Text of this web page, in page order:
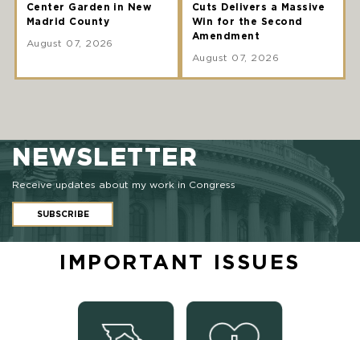
Center Garden in New
Madrid County
August 07, 2026
Cuts Delivers a Massive
Win for the Second
Amendment
August 07, 2026
NEWSLETTER
Receive updates about my work in Congress
SUBSCRIBE
IMPORTANT ISSUES